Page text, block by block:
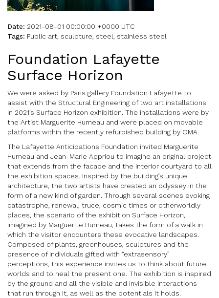
Date: 2021-08-01 00:00:00 +0000 UTC
Tags: Public art, sculpture, steel, stainless steel
Foundation Lafayette
Surface Horizon
We were asked by Paris gallery Foundation Lafayette to
assist with the Structural Engineering of two art installations
in 2021’s Surface Horizon exhibition. The installations were by
the Artist Marguerite Humeau and were placed on movable
platforms within the recently refurbished building by OMA.
The Lafayette Anticipations Foundation invited Marguerite
Humeau and Jean-Marie Appriou to imagine an original project
that extends from the facade and the interior courtyard to all
the exhibition spaces. Inspired by the building’s unique
architecture, the two artists have created an odyssey in the
form of a new kind of garden. Through several scenes evoking
catastrophe, renewal, truce, cosmic times or otherworldly
places, the scenario of the exhibition Surface Horizon,
imagined by Marguerite Humeau, takes the form of a walk in
which the visitor encounters these evocative landscapes.
Composed of plants, greenhouses, sculptures and the
presence of individuals gifted with “extrasensory”
perceptions, this experience invites us to think about future
worlds and to heal the present one. The exhibition is inspired
by the ground and all the visible and invisible interactions
that run through it, as well as the potentials it holds.